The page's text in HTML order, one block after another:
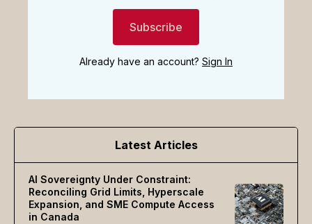
Subscribe
Already have an account? Sign In
Latest Articles
AI Sovereignty Under Constraint:
Reconciling Grid Limits, Hyperscale
Expansion, and SME Compute Access
in Canada